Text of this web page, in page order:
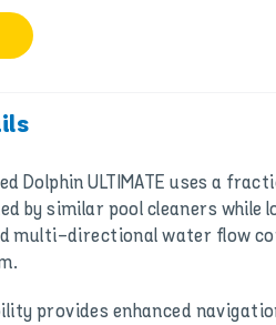
Dolphin ULTIMATE uses a
by similar pool cleaners while
multi-directional water flow
provides enhanced